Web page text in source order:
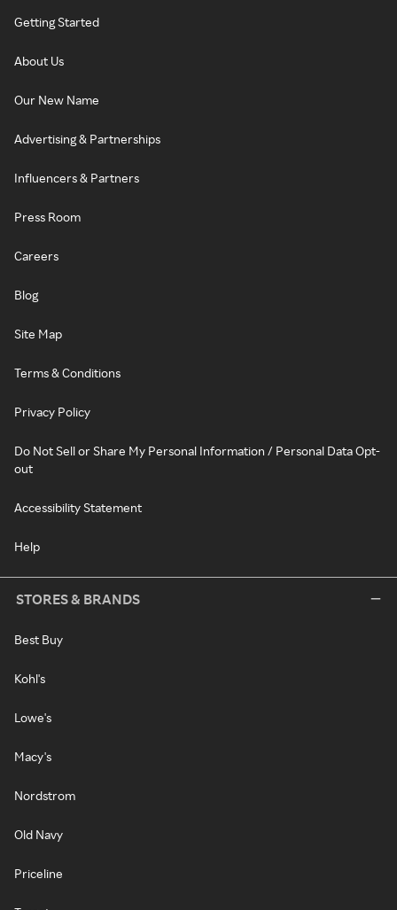
Getting Started
About Us
Our New Name
Advertising & Partnerships
Influencers & Partners
Press Room
Careers
Blog
Site Map
Terms & Conditions
Privacy Policy
Do Not Sell or Share My Personal Information / Personal Data Opt-
out
Accessibility Statement
Help
STORES & BRANDS
Best Buy
Kohl's
Lowe's
Macy's
Nordstrom
Old Navy
Priceline